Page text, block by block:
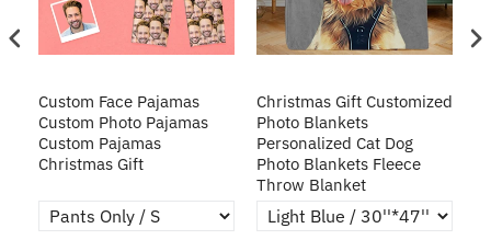
Custom Face Pajamas
Custom Photo Pajamas
Custom Pajamas
Christmas Gift
Christmas Gift Customized
Photo Blankets
Personalized Cat Dog
Photo Blankets Fleece
Throw Blanket